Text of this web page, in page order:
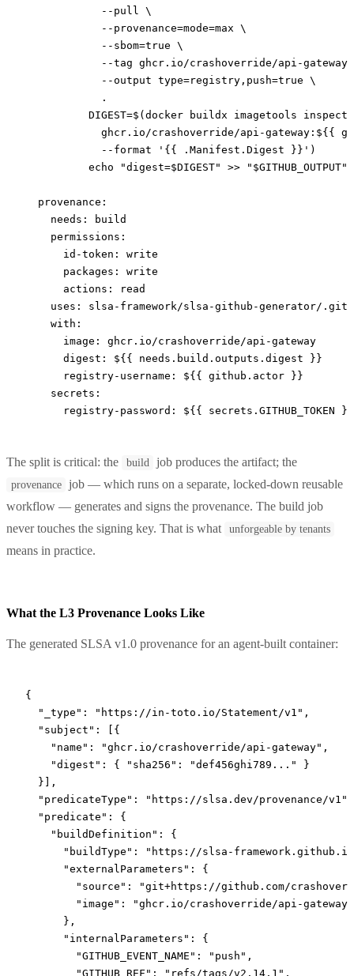
            --pull \
            --provenance=mode=max \
            --sbom=true \
--tag ghcr.io/crashoverride/api-
            --output type=registry,push=true \
            .
DIGEST=$(docker buildx imagetools inspect
ghcr.io/crashoverride/api-gateway:${{
            --format '{{ .Manifest.Digest }}')
          echo "digest=$DIGEST" >> "$GITHUB_OUTPUT"
  provenance
:
    needs
:
build
    permissions
:
      id-token
: write
      packages
: write
      actions
:
read
    uses
: slsa-framework/slsa-github-generator/
    with
:
      image
: ghcr.io/crashoverride/api-gateway
      digest
: ${{ needs.build.outputs.digest }}
      registry-username
: ${{ github.actor }}
    secrets
:
      registry-password
: ${{ secrets.GITHUB_TOKEN }}
The split is critical: the build job produces the artifact; the
provenance
job — which runs on a separate, locked-down reusable
workflow — generates and signs the provenance. The build job
never touches the signing key. That is what
unforgeable by tenants
means in practice.
What the L3 Provenance Looks Like
The generated SLSA v1.0 provenance for an agent-built container:
{
  "_type"
: "https://in-toto.io/Statement/v1" ,
  "subject"
: [{
    "name"
: "ghcr.io/crashoverride/api-gateway" ,
    "digest"
: { "sha256" : "def456ghi789..."
}
  }],
  "predicateType"
: "https://slsa.dev/provenance/v1"
  "predicate"
: {
    "buildDefinition"
: {
      "buildType"
:
"https://slsa-
      "externalParameters"
: {
        "source"
:
"git+https://github.com/
        "image"
:
"ghcr.io/crashoverride/api-gateway"
      },
      "internalParameters"
: {
        "GITHUB_EVENT_NAME"
: "push" ,
        "GITHUB_REF"
: "refs/tags/v2.14.1" ,